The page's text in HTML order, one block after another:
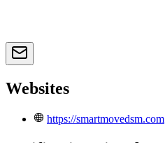
Websites
https://smartmovedsm.com